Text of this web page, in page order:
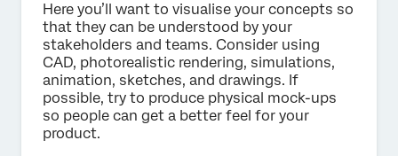
Here you’ll want to visualise your concepts so
that they can be understood by your
stakeholders and teams. Consider using
CAD, photorealistic rendering, simulations,
animation, sketches, and drawings. If
possible, try to produce physical mock-ups
so people can get a better feel for your
product.